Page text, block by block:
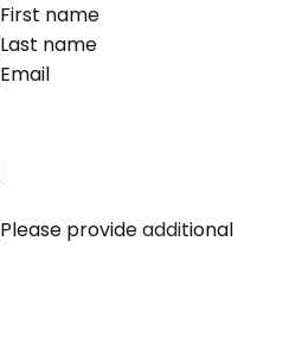
First name
Last name
Email
Please provide additional